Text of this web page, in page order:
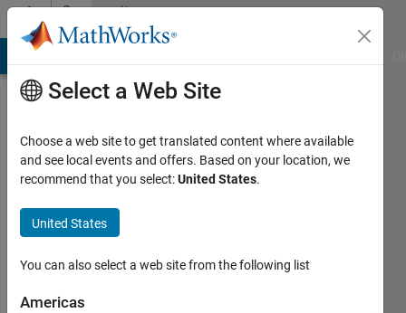
Skip to contentCommunity
Profile
Active
2022
Followers:
Select a Web Site
Choose a web site to get translated content where available
and see local events and offers. Based on your location, we
recommend that you select:United States.
United States
You can also select a web site from the following list
Americas